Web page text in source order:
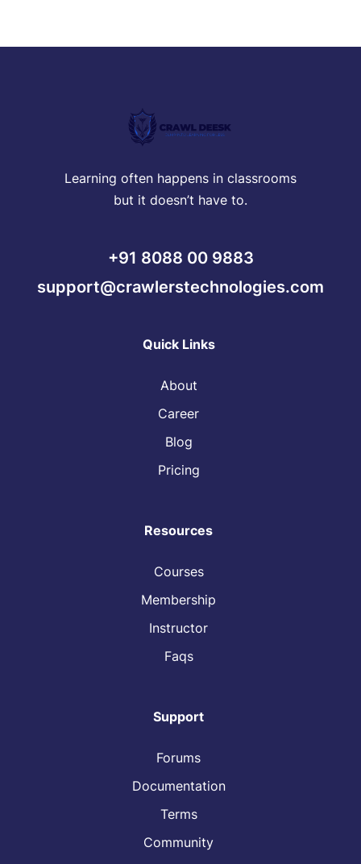
Learning often happens in classrooms
but it doesn’t have to.
+91 8088 00 9883
support@crawlerstechnologies.com
Quick Links
About
Career
Blog
Pricing
Resources
Courses
Membership
Instructor
Faqs
Support
Forums
Documentation
Terms
Community